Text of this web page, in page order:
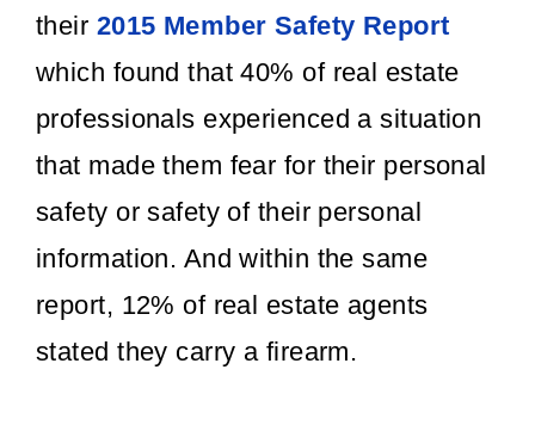
their 2015 Member Safety Report
which found that 40% of real estate
professionals experienced a situation
that made them fear for their personal
safety or safety of their personal
information. And within the same
report, 12% of real estate agents
stated they carry a firearm.